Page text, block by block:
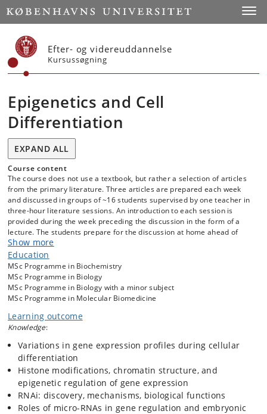
Start
Efter- og videreuddannelse
Kursussøgning
Epigenetics and Cell
Differentiation
EXPAND ALL
Course content
The course does not use a textbook, but rather a selection of articles
from the primary literature. Three articles are prepared each week
and discussed in groups of ~16 students supervised by one teacher in
three-hour literature sessions. An introduction to each session is
provided during the week preceding the discussion in the form of a
lecture. The students prepare for the discussion at home ahead of
time by reading the articles and attempting to answer a list of
questions provided with each article. Research seminars related to the
literature topics are given by teachers in the course and guest
speakers. Laboratory exercises help understand techniques and
concepts encountered in the primary literature. These exercises are
designed as experiments rather than demonstrations.
Show more
Education
MSc Programme in Biochemistry
MSc Programme in Biology
MSc Programme in Biology with a minor subject
MSc Programme in Molecular Biomedicine
Learning outcome
Knowledge:
Variations in gene expression profiles during cellular
differentiation
Histone modifications, chromatin structure, and
epigenetic regulation of gene expression
RNAi: discovery, mechanisms, biological functions
Roles of micro-RNAs in gene regulation and embryonic